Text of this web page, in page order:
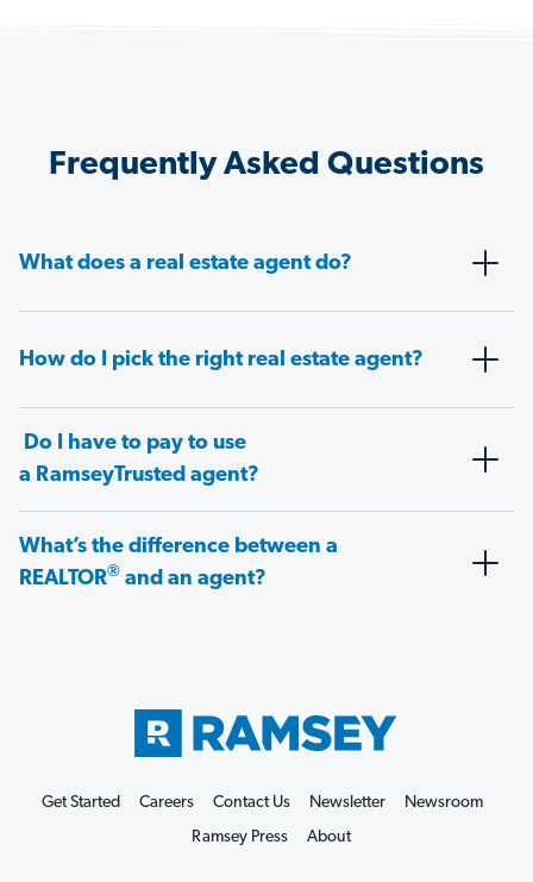
Frequently Asked Questions
What does a real estate agent do?
How do I pick the right real estate agent?
Do I have to pay to use
a RamseyTrusted agent?
What’s the difference between a
REALTOR® and an agent?
Get Started Careers Contact Us Newsletter
Newsroom
Ramsey Press
About